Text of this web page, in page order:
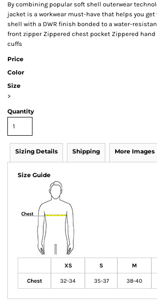
By combining popular soft shell outerwear
jacket is a workwear must-have that helps you
shell with a DWR finish bonded to a water-
front zipper Zippered chest pocket Zippered
cuffs
Price
Color
Size
>
Quantity
Sizing Details Shipping More Images
Size Guide
XS S M
Chest 32-34 35-37 38-40